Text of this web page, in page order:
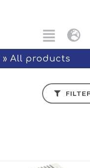
Toggle
Eng
中文
» All products